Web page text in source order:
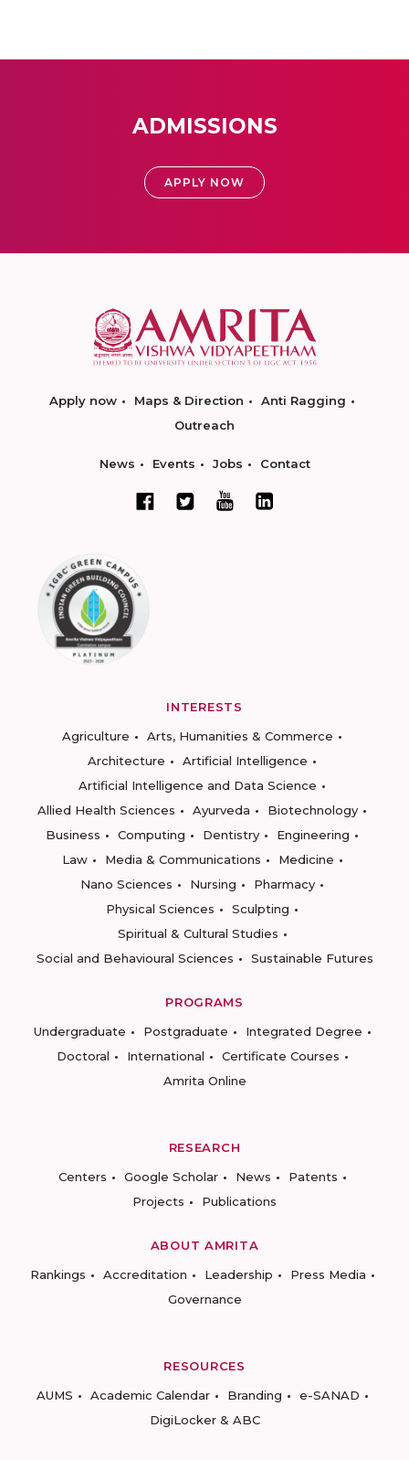
ADMISSIONS
APPLY NOW
Apply now Maps & Direction
Anti Ragging
Outreach
News Events Jobs Contact
INTERESTS
Agriculture
Arts, Humanities & Commerce
Architecture
Artificial Intelligence
Artificial Intelligence and Data Science
Allied Health Sciences
Ayurveda
Biotechnology
Business
Computing Dentistry
Engineering
Law
Media & Communications
Medicine
Nano Sciences
Nursing
Pharmacy
Physical Sciences
Sculpting
Spiritual & Cultural Studies
Social and Behavioural Sciences
Sustainable Futures
PROGRAMS
Undergraduate
Postgraduate
Integrated Degree
Doctoral
International
Certificate Courses
Amrita Online
RESEARCH
Centers
Google Scholar News
Patents
Projects
Publications
ABOUT AMRITA
Rankings
Accreditation Leadership
Press Media
Governance
RESOURCES
AUMS
Academic Calendar Branding
e-SANAD
DigiLocker & ABC